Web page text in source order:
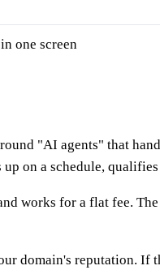
one screen
"AI agents" that
on a schedule,
works for a flat fee.
domain's reputation.